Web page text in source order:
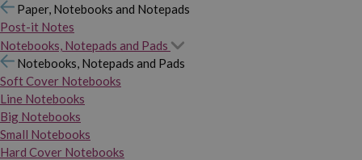
Paper, Notebooks and Notepads
Post-it Notes
Notebooks, Notepads and Pads
Notebooks, Notepads and Pads
Soft Cover Notebooks
Line Notebooks
Big Notebooks
Small Notebooks
Hard Cover Notebooks